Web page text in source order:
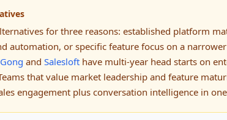
for three reasons: established platform
automation, or specific feature focus on a
Gong and Salesloft have multi-year head starts on
that value market leadership and feature
engagement plus conversation intelligence in